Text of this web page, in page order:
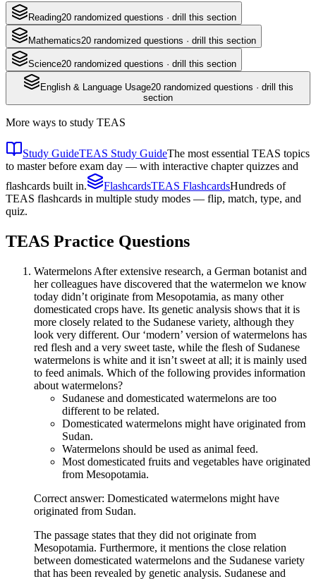
Reading20 randomized questions · drill this section
Mathematics20 randomized questions · drill this section
Science20 randomized questions · drill this section
English & Language Usage20randomized questions · drill this
section
More ways to study TEAS
Study GuideTEAS Study GuideThe most essential TEAS topics
to master before exam day — with interactive chapter quizzes and
flashcards built in.
FlashcardsTEAS FlashcardsHundreds of
TEAS flashcards in multiple study modes — flip, match, type, and
quiz.
TEAS Practice Questions
Watermelons After extensive research, a German botanist and
her colleagues have discovered that the watermelon we know
today didn’t originate from Mesopotamia, as many other
domesticated crops have. Its genetic analysis shows that it is
more closely related to the Sudanese variety, although they
look very different. Our ‘modern’ version of watermelons has
red flesh and a very sweet taste, while the flesh of Sudanese
watermelons is white and it isn’t sweet at all; it is mainly used
to feed animals. Which of the following provides information
about watermelons?
Sudanese and domesticated watermelons are too
different to be related.
Domesticated watermelons might have originated from
Sudan.
Watermelons should be used as animal feed.
Most domesticated fruits and vegetables have originated
from Mesopotamia.
Correct answer: Domesticated watermelons might have
originated from Sudan.
The passage states that they did not originate from
Mesopotamia. Furthermore, it mentions the close relation
between domesticated watermelons and the Sudanese variety
that has been revealed by genetic analysis. Sudanese and